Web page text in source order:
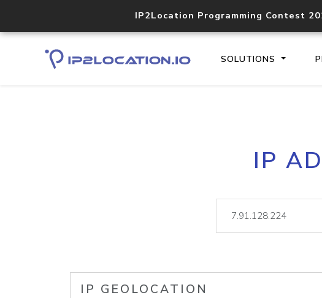
IP2Location Programming Contest
SOLUTIONS
IP
IP GEOLOCATION